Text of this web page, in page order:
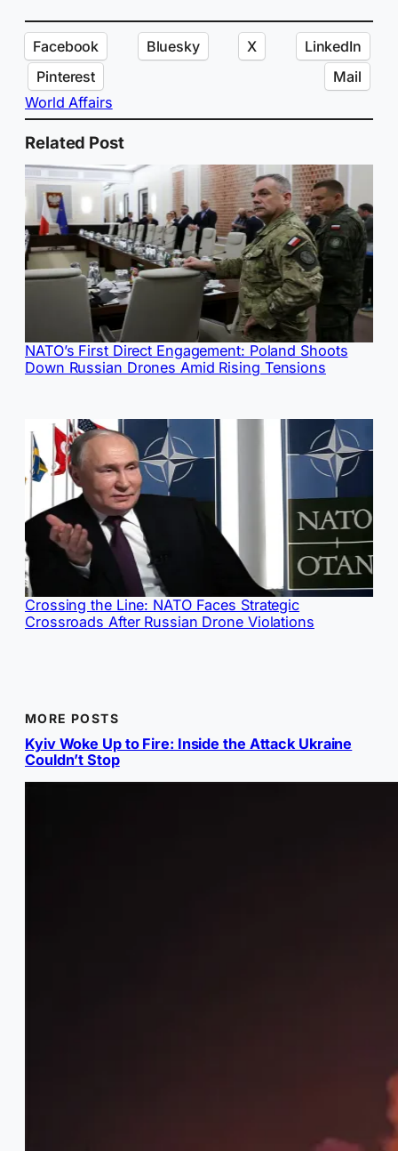
Facebook Bluesky X
LinkedIn
Pinterest
Mail
World Affairs
Related Post
NATO’s First Direct Engagement: Poland Shoots
Down Russian Drones Amid Rising Tensions
Crossing the Line: NATO Faces Strategic
Crossroads After Russian Drone Violations
MORE POSTS
Kyiv Woke Up to Fire: Inside the Attack Ukraine
Couldn’t Stop